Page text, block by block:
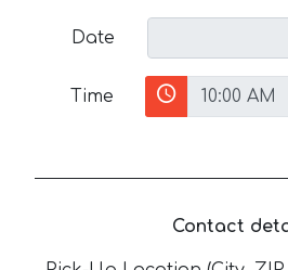
Date
Time
Contact